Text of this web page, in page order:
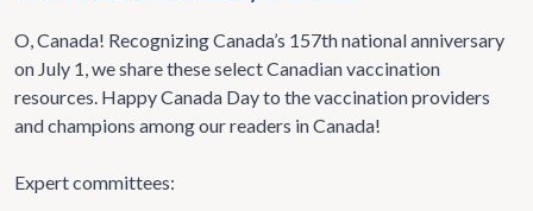
O, Canada! Recognizing Canada’s 157th national anniversary
on July 1, we share these select Canadian vaccination
resources. Happy Canada Day to the vaccination providers
and champions among our readers in Canada!
Expert committees: